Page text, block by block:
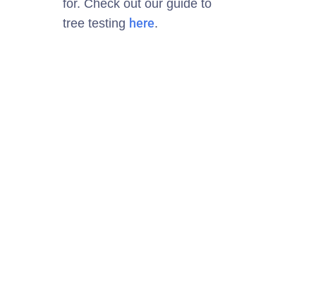
for. Check out our guide to
tree testing here.